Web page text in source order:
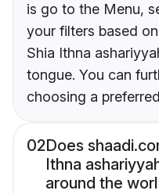
is go to the Menu,
your filters based
Shia Ithna
tongue. You can
choosing a
02Does
Ithna
around the